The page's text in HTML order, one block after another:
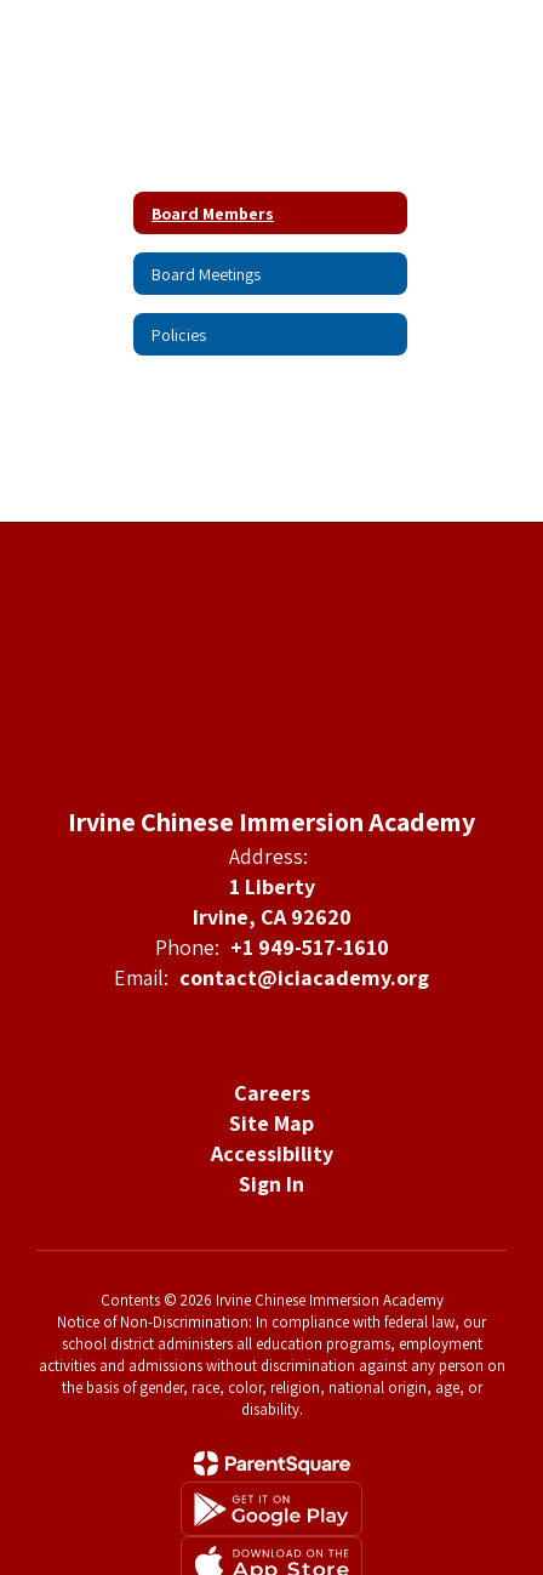
Board Members
Board Meetings
Policies
Irvine Chinese Immersion Academy
Address:
1 Liberty
Irvine, CA 92620
Phone: +1 949-517-1610
Email: contact@iciacademy.org
Careers
Site Map
Accessibility
Sign In
Contents © 2026 Irvine Chinese Immersion Academy
Notice of Non-Discrimination: In compliance with federal law, our
school district administers all education programs, employment
activities and admissions without discrimination against any person on
the basis of gender, race, color, religion, national origin, age, or
disability.